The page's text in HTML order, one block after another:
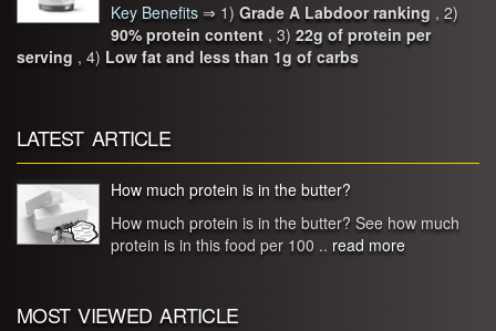
Key Benefits ⇒ 1) Grade A Labdoor ranking , 2)
90% protein content , 3) 22g of protein per
serving , 4) Low fat and less than 1g of carbs
LATEST ARTICLE
How much protein is in the butter?
How much protein is in the butter? See how much
protein is in this food per 100 .. read more
MOST VIEWED ARTICLE